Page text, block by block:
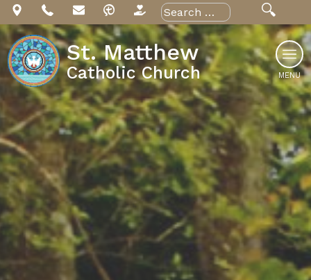
Skip
to
content
Search
for:
St. Matthew
Catholic Church MENU